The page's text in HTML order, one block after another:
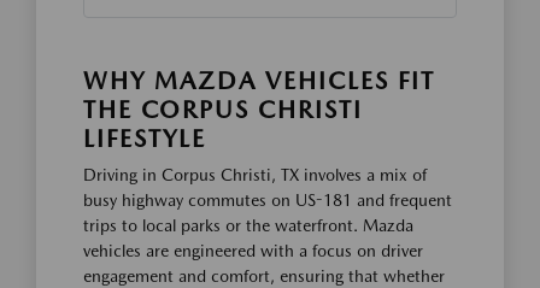
WHY MAZDA VEHICLES FIT
THE CORPUS CHRISTI
LIFESTYLE
Driving in Corpus Christi, TX involves a mix of
busy highway commutes on US-181 and frequent
trips to local parks or the waterfront. Mazda
vehicles are engineered with a focus on driver
engagement and comfort, ensuring that whether